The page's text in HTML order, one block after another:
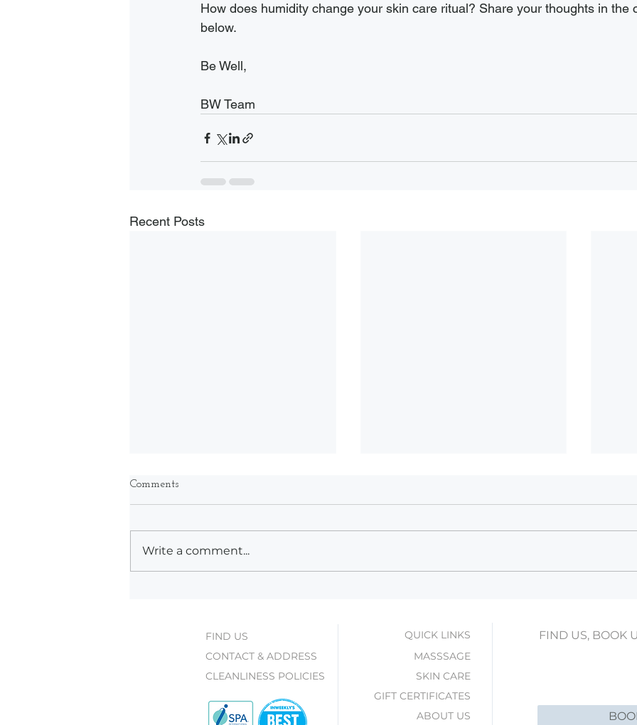
How does humidity change your skin care ritual? Share your thoughts in the
below.
Be Well,
BW Team
Recent Posts
Comments
Write a comment...
FIND US QUICK LINKS FIND US, BOOK
CONTACT & ADDRESS
MASSSAGE
CLEANLINESS POLICIES
SKIN CARE
GIFT CERTIFICATES
ABOUT US